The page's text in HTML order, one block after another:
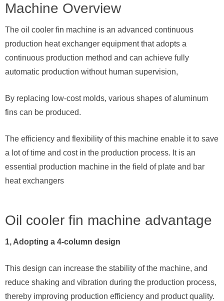
Machine Overview
The oil cooler fin machine is an advanced continuous
production heat exchanger equipment that adopts a
continuous production method and can achieve fully
automatic production without human supervision,
By replacing low-cost molds, various shapes of aluminum
fins can be produced.
The efficiency and flexibility of this machine enable it to save
a lot of time and cost in the production process. It is an
essential production machine in the field of plate and bar
heat exchangers
Oil cooler fin machine advantage
1, Adopting a 4-column design
This design can increase the stability of the machine, and
reduce shaking and vibration during the production process,
thereby improving production efficiency and product quality.